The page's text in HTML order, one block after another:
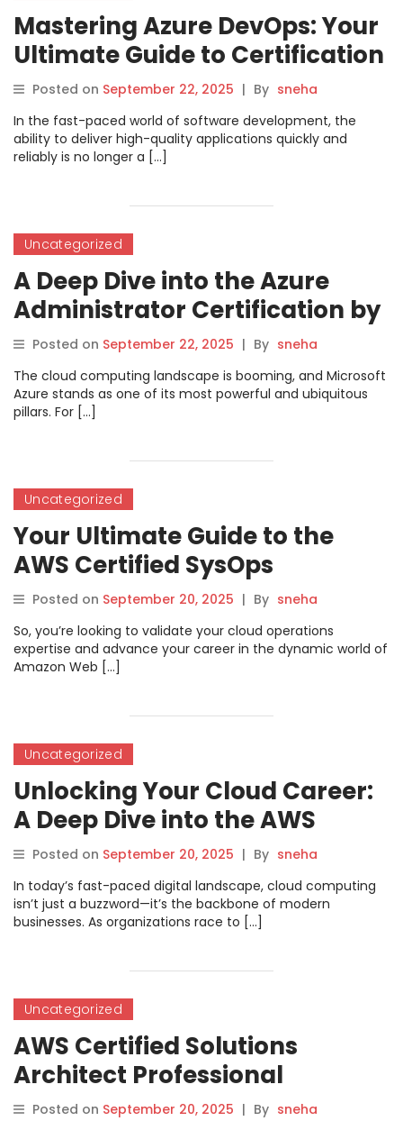
Mastering Azure DevOps: Your
Ultimate Guide to Certification
with DevOpsSchool.com
Posted on September 22, 2025 | By sneha
In the fast-paced world of software development, the
ability to deliver high-quality applications quickly and
reliably is no longer a […]
Uncategorized
A Deep Dive into the Azure
Administrator Certification by
DevOpsSchool: Your Path to
Cloud Mastery
Posted on September 22, 2025 | By sneha
The cloud computing landscape is booming, and Microsoft
Azure stands as one of its most powerful and ubiquitous
pillars. For […]
Uncategorized
Your Ultimate Guide to the
AWS Certified SysOps
Administrator Associate
Certification with
DevOpsSchool
Posted on September 20, 2025 | By sneha
So, you’re looking to validate your cloud operations
expertise and advance your career in the dynamic world of
Amazon Web […]
Uncategorized
Unlocking Your Cloud Career:
A Deep Dive into the AWS
Certified Solutions Architect –
Associate Certification
Posted on September 20, 2025 | By sneha
In today’s fast-paced digital landscape, cloud computing
isn’t just a buzzword—it’s the backbone of modern
businesses. As organizations race to […]
Uncategorized
AWS Certified Solutions
Architect Professional
Certification – DevOpsSchool
Posted on September 20, 2025 | By sneha